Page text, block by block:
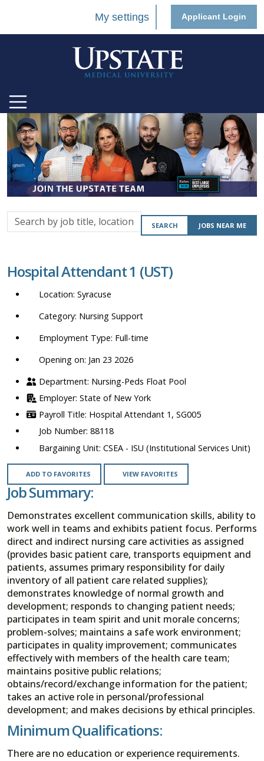
My settings Applicant Login
Search
by
location,
department,
etc.
SEARCH JOBS NEAR ME
Hospital Attendant 1 (UST)
Syracuse
Nursing Support
Full-time
Opening on: Jan 23 2026
Nursing-Peds Float Pool
State of New York
Hospital Attendant 1, SG005
88118
CSEA - ISU (Institutional Services Unit)
ADD TO FAVORITES VIEW FAVORITES
Job Summary:
Demonstrates excellent communication skills, ability to
work well in teams and exhibits patient focus. Performs
direct and indirect nursing care activities as assigned
(provides basic patient care, transports equipment and
patients, assumes primary responsibility for daily
inventory of all patient care related supplies);
demonstrates knowledge of normal growth and
development; responds to changing patient needs;
participates in team spirit and unit morale concerns;
problem-solves; maintains a safe work environment;
participates in quality improvement; communicates
effectively with members of the health care team;
maintains positive public relations;
obtains/record/exchange information for the patient;
takes an active role in personal/professional
development; and makes decisions by ethical principles.
Minimum Qualifications:
There are no education or experience requirements.